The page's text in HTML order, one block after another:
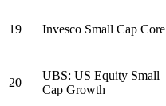
19 Invesco Small Cap Core
20
UBS: US Equity Small
Cap Growth